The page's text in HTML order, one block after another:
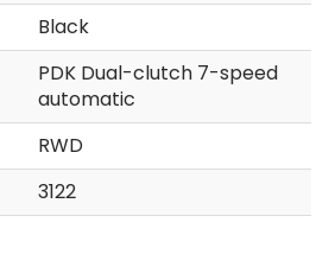
Black
PDK Dual-clutch 7-speed
automatic
RWD
3122